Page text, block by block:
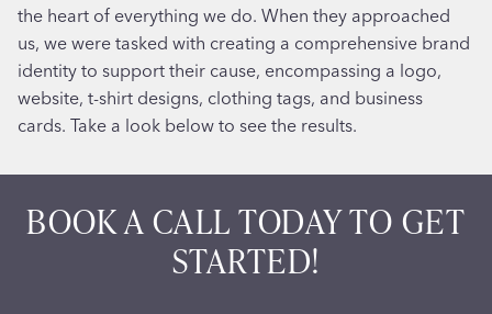
the heart of everything we do. When they approached
us, we were tasked with creating a comprehensive brand
identity to support their cause, encompassing a logo,
website, t-shirt designs, clothing tags, and business
cards. Take a look below to see the results.
BOOK A CALL TODAY TO GET
STARTED!